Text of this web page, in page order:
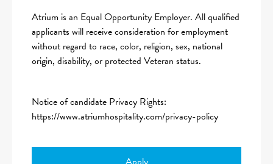
Atrium is an Equal Opportunity Employer. All qualified
applicants will receive consideration for employment
without regard to race, color, religion, sex, national
origin, disability, or protected Veteran status.
Notice of candidate Privacy Rights:
https://www.atriumhospitality.com/privacy-policy